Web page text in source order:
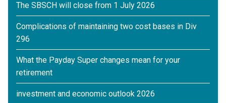
The SBSCH will close from 1 July 2026
Complications of maintaining two cost bases in Div
296
What the Payday Super changes mean for your
retirement
investment and economic outlook 2026